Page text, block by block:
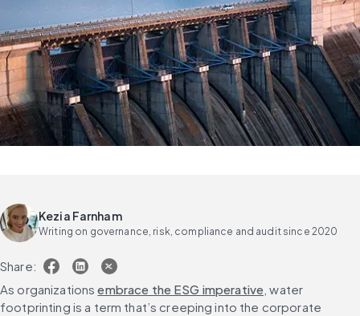
Kezia Farnham
Writing on governance, risk, compliance and audit since 2020
Share:
As organizations embrace the ESG imperative , water
footprinting is a term that’s creeping into the corporate